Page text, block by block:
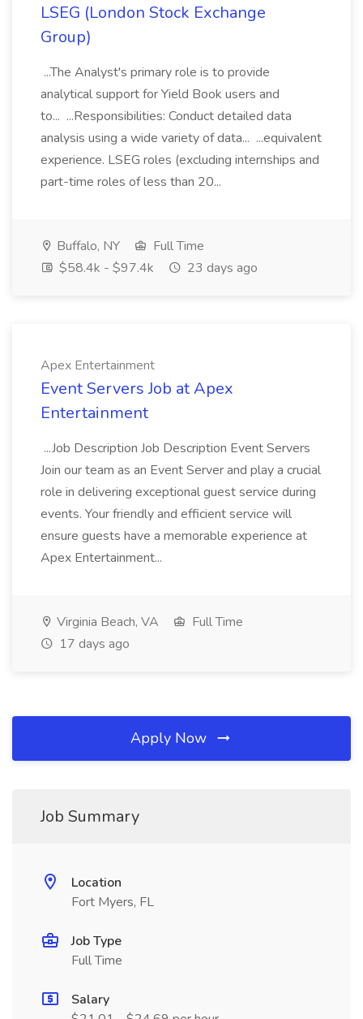
LSEG (London Stock Exchange
Group)
...The Analyst's primary role is to provide
analytical support for Yield Book users and
to... ...Responsibilities: Conduct detailed data
analysis using a wide variety of data... ...equivalent
experience. LSEG roles (excluding internships and
part-time roles of less than 20...
Buffalo, NY
Full Time
$58.4k - $97.4k
23 days ago
Apex Entertainment
Event Servers Job at Apex
Entertainment
...Job Description Job Description Event Servers
Join our team as an Event Server and play a crucial
role in delivering exceptional guest service during
events. Your friendly and efficient service will
ensure guests have a memorable experience at
Apex Entertainment...
Virginia Beach, VA
Full Time
17 days ago
Apply Now
Job Summary
Location
Fort Myers, FL
Job Type
Full Time
Salary